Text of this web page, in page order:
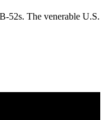
52s. The venerable U.S.